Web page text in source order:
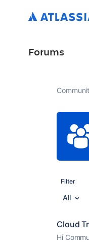
Forums
Filter
All
Cloud
Hi